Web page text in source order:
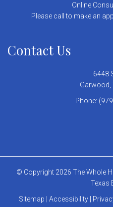
Online
Please call to make an
Contact Us
6448
Garwood,
Phone:
© Copyright 2026 The Whole
Texas
Sitemap
Accessibility